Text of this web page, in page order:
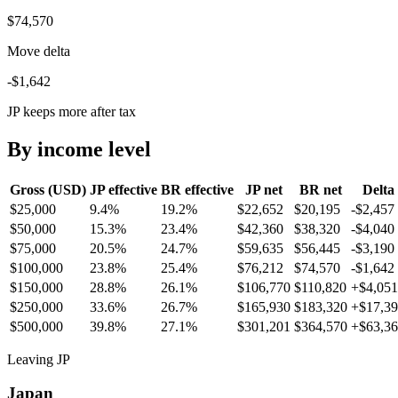
$74,570
Move delta
-$1,642
JP keeps more after tax
By income level
Gross (USD) JPeffective BR effective JPnet BR net
Delta
$25,000
9.4% 19.2% $22,652 $20,195
-$2,457
$50,000
15.3% 23.4% $42,360 $38,320
-$4,040
$75,000
20.5% 24.7% $59,635 $56,445
-$3,190
$100,000
23.8% 25.4% $76,212 $74,570
-$1,642
$150,000
28.8% 26.1% $106,770 $110,820 +$4,051
$250,000
33.6% 26.7% $165,930 $183,320 +
$500,000
39.8% 27.1% $301,201 $364,570 +
Leaving JP
Japan